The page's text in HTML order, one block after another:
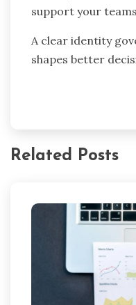
support your
A clear identity
shapes better
Related Posts